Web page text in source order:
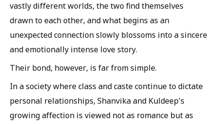
vastly different worlds, the two find themselves
drawn to each other, and what begins as an
unexpected connection slowly blossoms into a sincere
and emotionally intense love story.
Their bond, however, is far from simple.
In a society where class and caste continue to dictate
personal relationships, Shanvika and Kuldeep's
growing affection is viewed not as romance but as